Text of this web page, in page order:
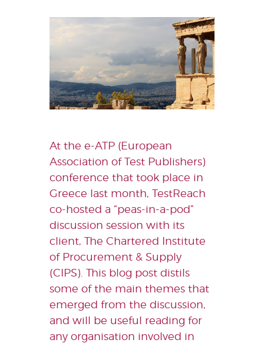
At the e-ATP (European
Association of Test Publishers)
conference that took place in
Greece last month, TestReach
co-hosted a “peas-in-a-pod”
discussion session with its
client, The Chartered Institute
of Procurement & Supply
(CIPS). This blog post distils
some of the main themes that
emerged from the discussion,
and will be useful reading for
any organisation involved in